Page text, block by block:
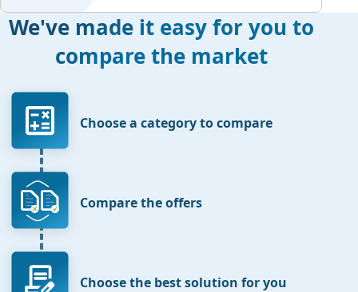
We've made it easy for you to
compare the market
Choose a category to compare
Compare the offers
Choose the best solution for you